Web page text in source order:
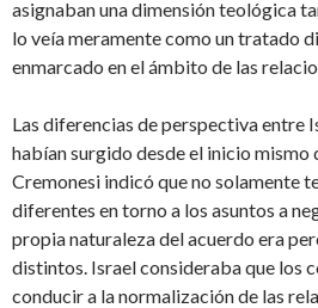
asignaban una dimensión teológica
lo veía meramente como un tratado
enmarcado en el ámbito de las
Las diferencias de perspectiva entre
habían surgido desde el inicio mismo
Cremonesi indicó que no solamente
diferentes en torno a los asuntos a
propia naturaleza del acuerdo era
distintos. Israel consideraba que los
conducir a la normalización de las